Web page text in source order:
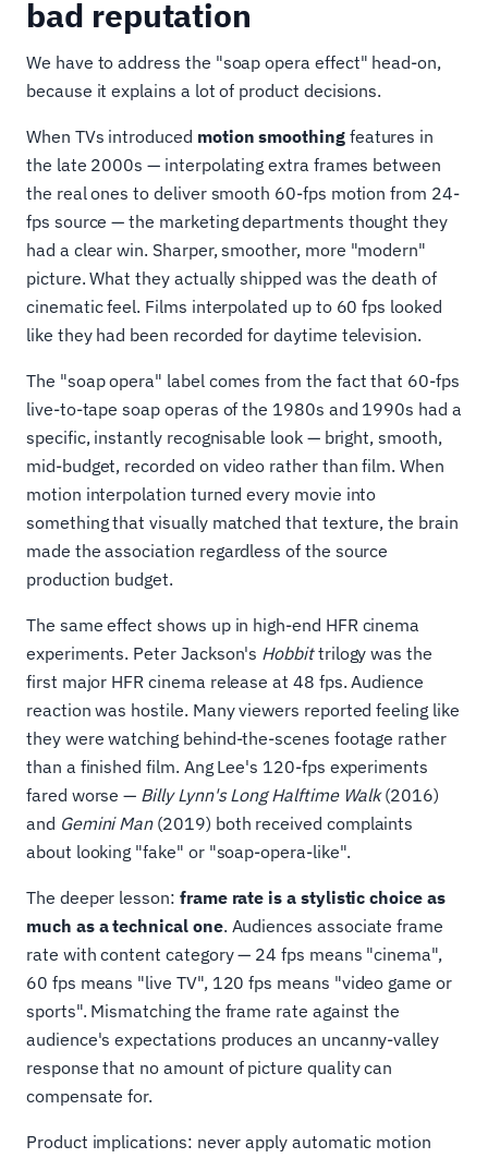
bad reputation
We have to address the "soap opera effect" head-on,
because it explains a lot of product decisions.
When TVs introduced motion smoothingfeatures in
the late 2000s — interpolating extra frames between
the real ones to deliver smooth 60-fps motion from 24-
fps source — the marketing departments thought they
had a clear win. Sharper, smoother, more "modern"
picture. What they actually shipped was the death of
cinematic feel. Films interpolated up to 60 fps looked
like they had been recorded for daytime television.
The "soap opera" label comes from the fact that 60-fps
live-to-tape soap operas of the 1980s and 1990s had a
specific, instantly recognisable look — bright, smooth,
mid-budget, recorded on video rather than film. When
motion interpolation turned every movie into
something that visually matched that texture, the brain
made the association regardless of the source
production budget.
The same effect shows up in high-end HFR cinema
experiments. Peter Jackson's Hobbittrilogy was the
first major HFR cinema release at 48 fps. Audience
reaction was hostile. Many viewers reported feeling like
they were watching behind-the-scenes footage rather
than a finished film. Ang Lee's 120-fps experiments
fared worse — Billy Lynn's Long Halftime Walk(2016)
and Gemini Man(2019) both received complaints
about looking "fake" or "soap-opera-like".
The deeper lesson: frame rate is a stylistic choice as
much as a technical one. Audiences associate frame
rate with content category — 24 fps means "cinema",
60 fps means "live TV", 120 fps means "video game or
sports". Mismatching the frame rate against the
audience's expectations produces an uncanny-valley
response that no amount of picture quality can
compensate for.
Product implications: never apply automatic motion